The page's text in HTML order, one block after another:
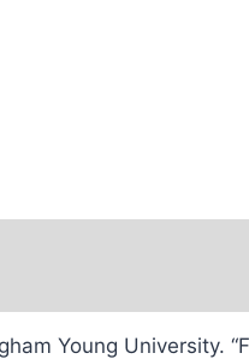
Young University.